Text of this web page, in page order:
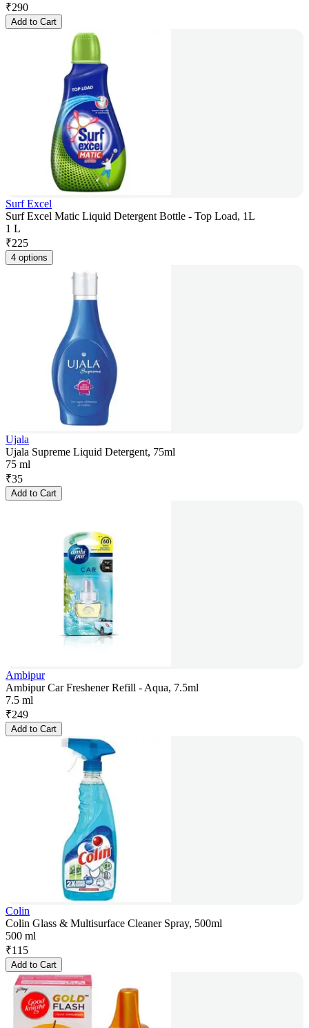
₹290
Add to Cart
Surf Excel
Surf Excel Matic Liquid Detergent Bottle - Top Load, 1L
1 L
₹225
4 options
Ujala
Ujala Supreme Liquid Detergent, 75ml
75 ml
₹35
Add to Cart
Ambipur
Ambipur Car Freshener Refill - Aqua, 7.5ml
7.5 ml
₹249
Add to Cart
Colin
Colin Glass & Multisurface Cleaner Spray, 500ml
500 ml
₹115
Add to Cart